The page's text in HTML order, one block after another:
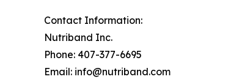
Contact Information:
Nutriband Inc.
Phone: 407-377-6695
Email: info@nutriband.com